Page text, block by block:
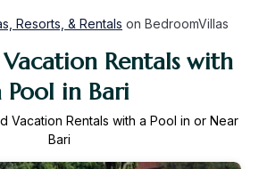
Resorts, & Rentals on BedroomVillas
Rentals with
Pool in Bari
Vacation Rentals with a Pool in or Near
Bari